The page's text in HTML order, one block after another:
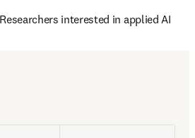
interested in applied AI